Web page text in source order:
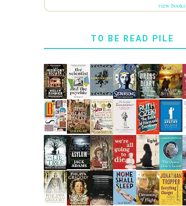
view books
TO BE READ PILE